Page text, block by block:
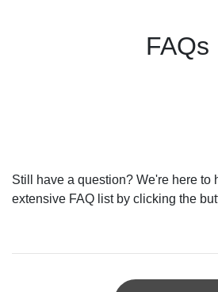
FAQs
Still have a question? We're here to
extensive FAQ list by clicking the